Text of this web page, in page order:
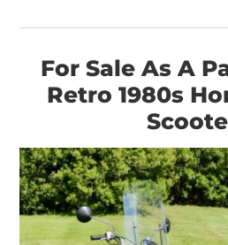
For Sale As A
Retro 1980s